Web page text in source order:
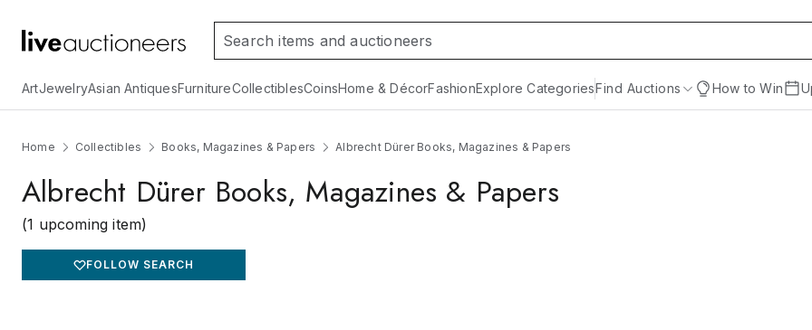
ArtJewelryAsian AntiquesFurnitureCollectiblesCoinsHome & DécorFashionExplore CategoriesFind Auctions How to Win
Home Collectibles Books, Magazines & Papers Albrecht Dürer Books, Magazines & Papers
Albrecht Dürer Books, Magazines & Papers
(1 upcoming item)
FOLLOW SEARCH